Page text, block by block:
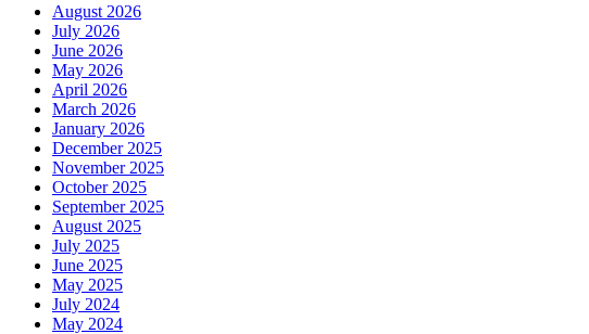
August 2026
July 2026
June 2026
May 2026
April 2026
March 2026
January 2026
December 2025
November 2025
October 2025
September 2025
August 2025
July 2025
June 2025
May 2025
July 2024
May 2024